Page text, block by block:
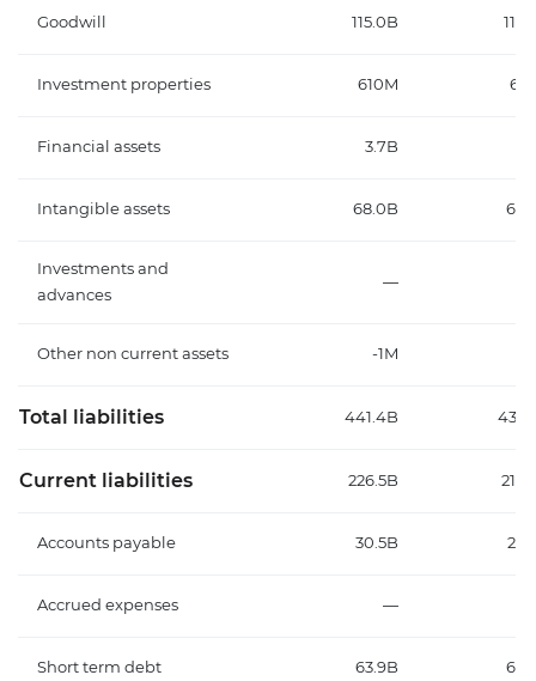
Goodwill 115.0B
Investment properties 610M
Financial assets 3.7B
Intangible assets 68.0B
Investments and
advances
—
Other non current assets -1M
Total liabilities 441.4B
Current liabilities 226.5B
Accounts payable 30.5B
Accrued expenses —
Short term debt 63.9B